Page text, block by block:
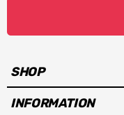
SHOP
INFORMATION